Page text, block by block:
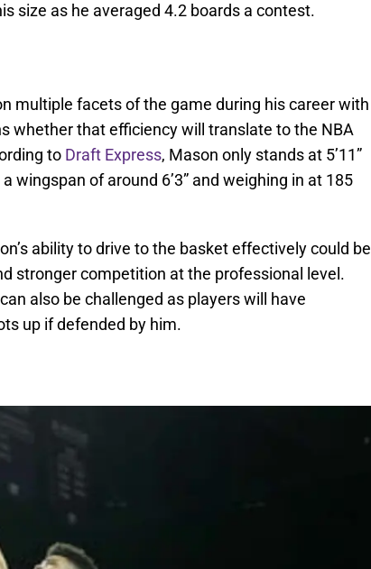
size as he averaged 4.2 boards a contest.
multiple facets of the game during his career with
whether that efficiency will translate to the NBA
to Draft Express, Mason only stands at 5’11”
wingspan of around 6’3” and weighing in at 185
ability to drive to the basket effectively could be
stronger competition at the professional level.
also be challenged as players will have
up if defended by him.